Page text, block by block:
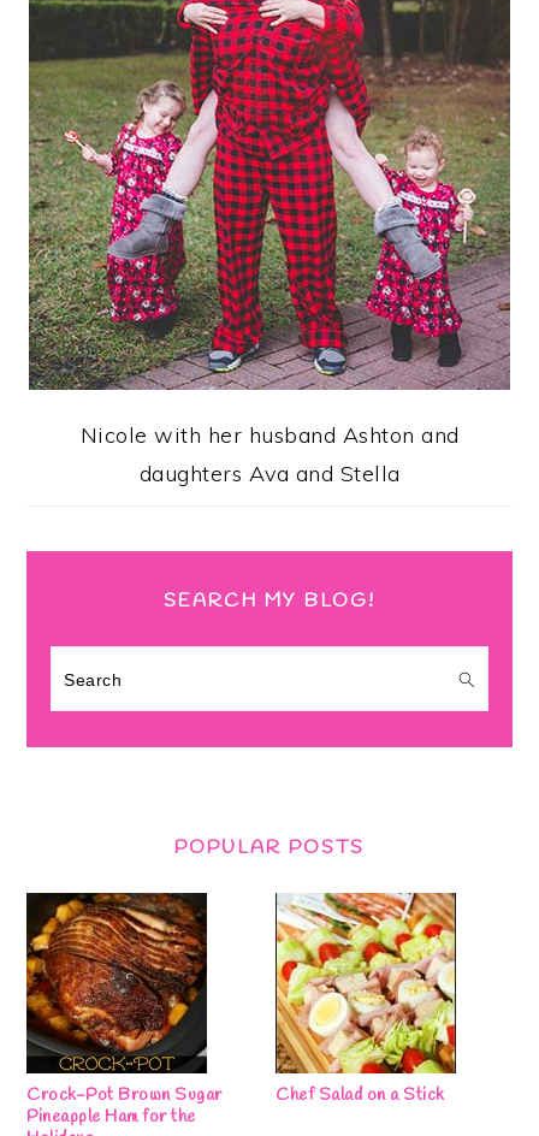
Nicole with her husband Ashton and
daughters Ava and Stella
SEARCH MY BLOG!
Search
POPULAR POSTS
Crock-Pot Brown Sugar
Pineapple Ham for the
Chef Salad on a Stick